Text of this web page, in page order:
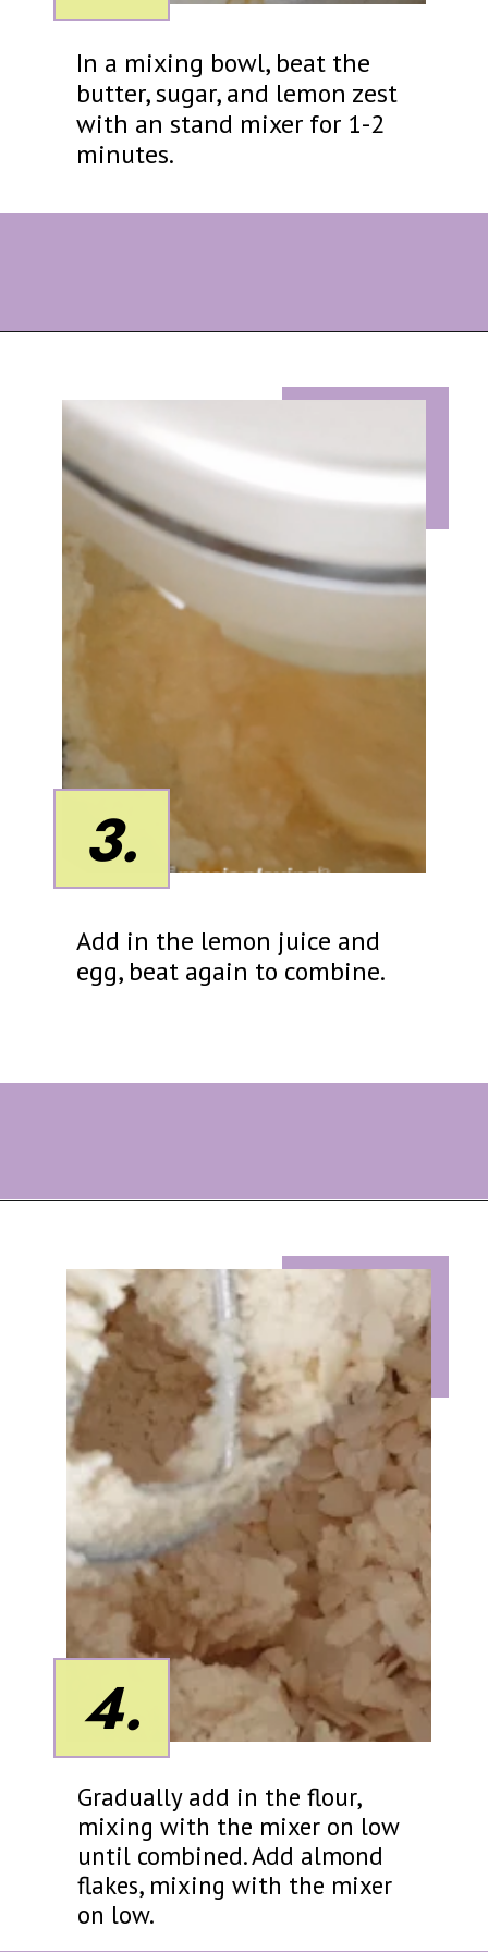
In a mixing bowl, beat the
butter, sugar, and lemon zest
with an stand mixer for 1-2
minutes.
Add in the lemon juice and
egg, beat again to combine.
3.
Gradually add in the flour,
mixing with the mixer on low
until combined. Add almond
flakes, mixing with the mixer
on low.
4.